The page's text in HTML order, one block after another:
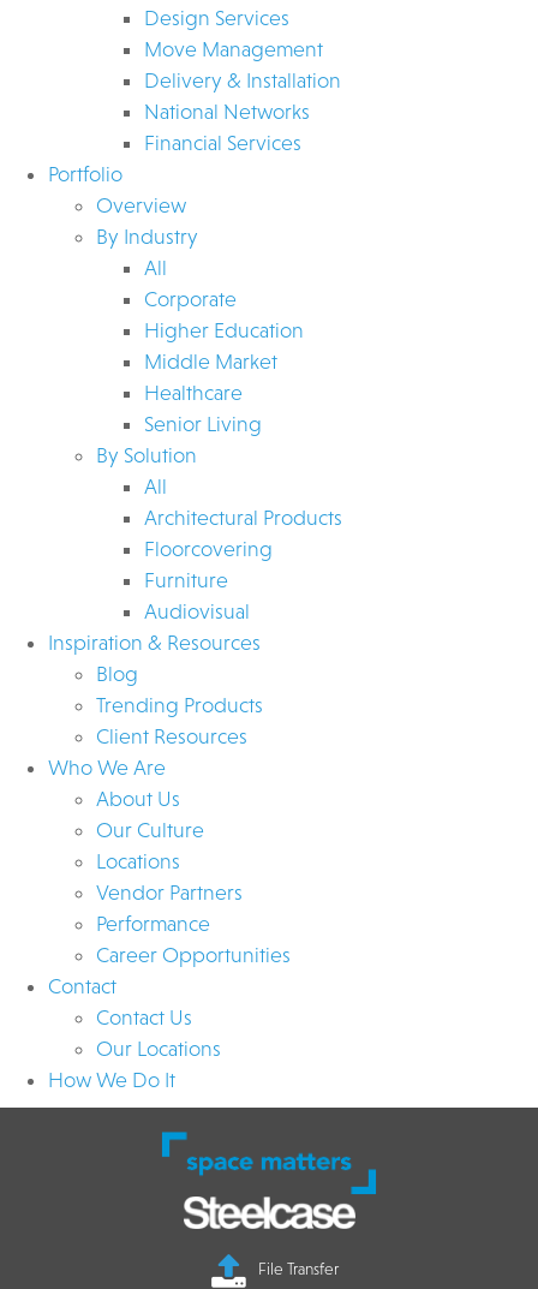
Design Services
Move Management
Delivery & Installation
National Networks
Financial Services
Portfolio
Overview
By Industry
All
Corporate
Higher Education
Middle Market
Healthcare
Senior Living
By Solution
All
Architectural Products
Floorcovering
Furniture
Audiovisual
Inspiration & Resources
Blog
Trending Products
Client Resources
Who We Are
About Us
Our Culture
Locations
Vendor Partners
Performance
Career Opportunities
Contact
Contact Us
Our Locations
How We Do It
File Transfer